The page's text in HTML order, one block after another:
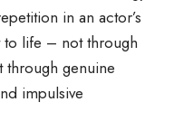
in an actor’s
to life – not through
genuine
impulsive